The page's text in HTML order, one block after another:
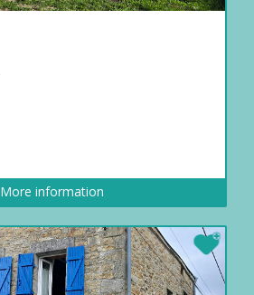
More information